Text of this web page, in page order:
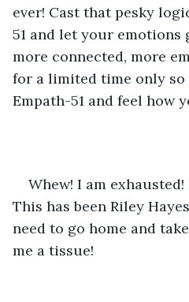
ever! Cast that pesky
51 and let your emotions
more connected, more
for a limited time only
Empath-51 and feel how
Whew! I am
This has been Riley
need to go home and
me a tissue!